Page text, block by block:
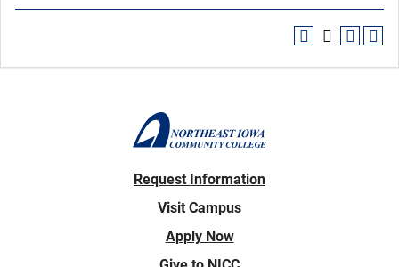
Request Information
Visit Campus
Apply Now